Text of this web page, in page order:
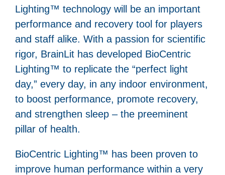
Lighting™ technology will be an important
performance and recovery tool for players
and staff alike. With a passion for scientific
rigor, BrainLit has developed BioCentric
Lighting™ to replicate the “perfect light
day,” every day, in any indoor environment,
to boost performance, promote recovery,
and strengthen sleep – the preeminent
pillar of health.
BioCentric Lighting™ has been proven to
improve human performance within a very